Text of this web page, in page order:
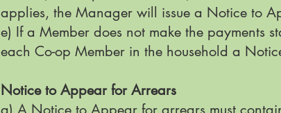
applies, the Manager will issue a Notice to
e) If a Member does not make the payments
each Co-op Member in the household a
Notice to Appear for Arrears